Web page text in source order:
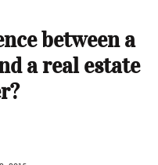
between a
a real estate